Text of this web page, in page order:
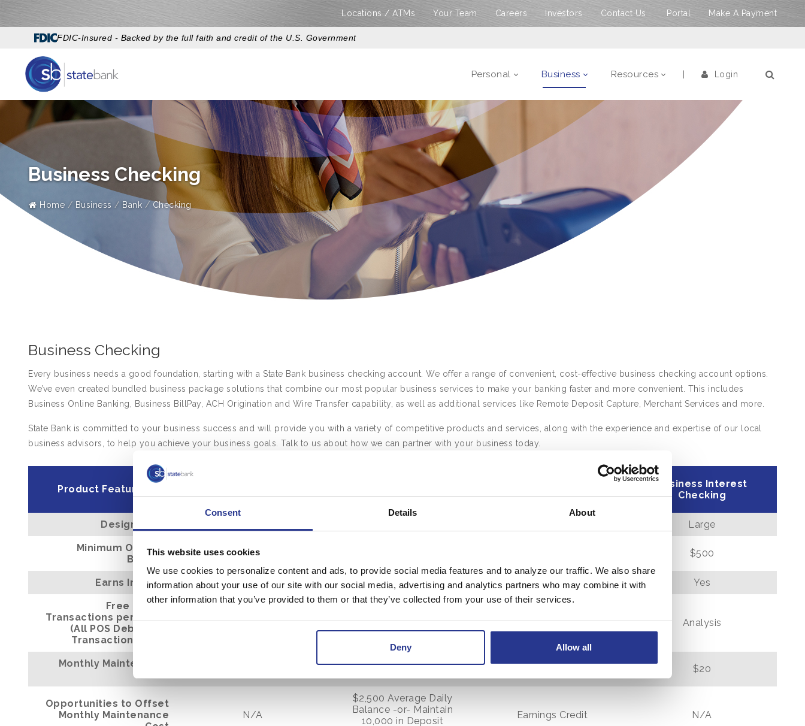
Consent Details About
This website uses cookies
We use cookies to personalize content and ads, to provide social media features and to analyze our traffic. We also share
information about your use of our site with our social media, advertising and analytics partners who may combine it with
other information that you’ve provided to them or that they’ve collected from your use of their services.
Deny Allow all
Locations / ATMs Your Team Careers Investors Contact Us Portal Make A Payment
FDIC-Insured - Backed by the full faith and credit of the U.S. Government
Personal Business Resources Login
Business Checking
Home Business Bank Checking
Business Checking
Every business needs a good foundation, starting with a State Bank business checking account. We offer a range of convenient, cost-effective business checking account options.
We’ve even created bundled business package solutions that combine our most popular business services to make your banking faster and more convenient. This includes
Business Online Banking, Business BillPay, ACH Origination and Wire Transfer capability, as well as additional services like Remote Deposit Capture, Merchant Services and more.
State Bank is committed to your business success and will provide you with a variety of competitive products and services, along with the experience and expertise of our local
business advisors, to help you achieve your business goals. Talk to us about how we can partner with your business today.
Product Features
Checking
Checking
Checking
Business Interest
Checking
Designed for Large
Minimum Opening
Balance
$100 $500
Earns Interest N/A N/A N/A Yes
Free Items/
Transactions per Month
(All POS Debit Card
Transactions Free)
150 350 Analysis Analysis
Monthly Maintenance
$15 $20
Opportunities to Offset
Monthly Maintenance
N/A
$2,500 Average Daily
Balance -or- Maintain
10,000 in Deposit
Earnings Credit N/A